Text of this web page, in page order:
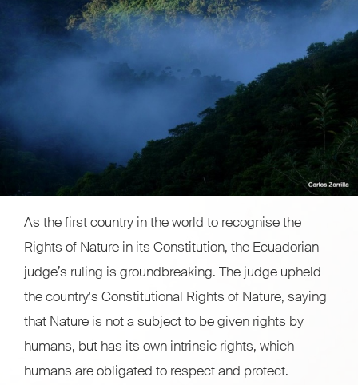
As the first country in the world to recognise the
Rights of Nature in its Constitution, the Ecuadorian
judge’s ruling is groundbreaking. The judge upheld
the country's Constitutional Rights of Nature, saying
that Nature is not a subject to be given rights by
humans, but has its own intrinsic rights, which
humans are obligated to respect and protect.